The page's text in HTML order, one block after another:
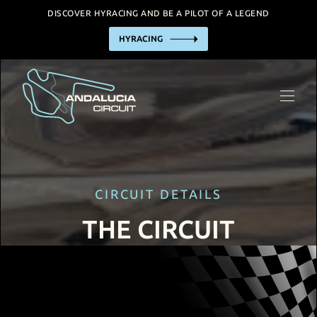
DISCOVER HYRACING AND BE A PILOT OF A LEGEND
HYRACING
THE CIRCUIT
HYRACING EXPERIENCE
BUSINESS
INCENTIVE / EVENTS
FACILITIES
PRACTIAL INFORMATION
CIRCUIT DETAILS
THE CIRCUIT